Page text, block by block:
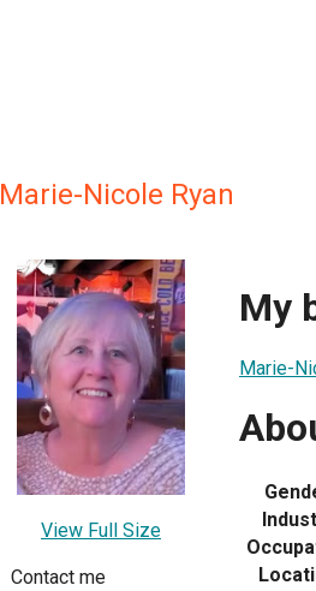
Marie-Nicole Ryan
View Full Size
Contact me
My
Marie-